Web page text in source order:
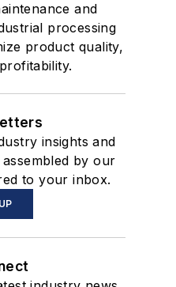
and
processing
product quality,
insights and
by our
to your inbox.